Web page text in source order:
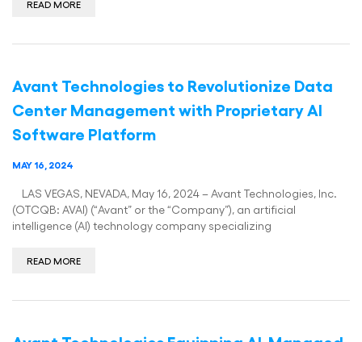
READ MORE
Avant Technologies to Revolutionize Data
Center Management with Proprietary AI
Software Platform
MAY 16, 2024
LAS VEGAS, NEVADA, May 16, 2024 – Avant Technologies, Inc.
(OTCQB: AVAI) (“Avant” or the “Company”), an artificial
intelligence (AI) technology company specializing
READ MORE